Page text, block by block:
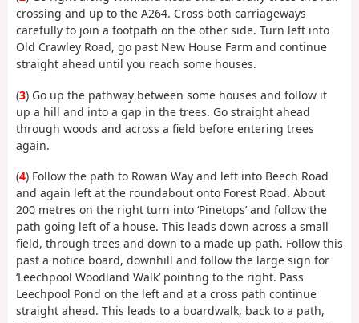
crossing and up to the A264. Cross both carriageways
carefully to join a footpath on the other side. Turn left into
Old Crawley Road, go past New House Farm and continue
straight ahead until you reach some houses.
(3) Go up the pathway between some houses and follow it
up a hill and into a gap in the trees. Go straight ahead
through woods and across a field before entering trees
again.
(4) Follow the path to Rowan Way and left into Beech Road
and again left at the roundabout onto Forest Road. About
200 metres on the right turn into ‘Pinetops’ and follow the
path going left of a house. This leads down across a small
field, through trees and down to a made up path. Follow this
past a notice board, downhill and follow the large sign for
‘Leechpool Woodland Walk’ pointing to the right. Pass
Leechpool Pond on the left and at a cross path continue
straight ahead. This leads to a boardwalk, back to a path,